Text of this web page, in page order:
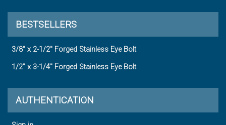
BESTSELLERS
3/8" x 2-1/2" Forged Stainless Eye Bolt
1/2" x 3-1/4" Forged Stainless Eye Bolt
AUTHENTICATION